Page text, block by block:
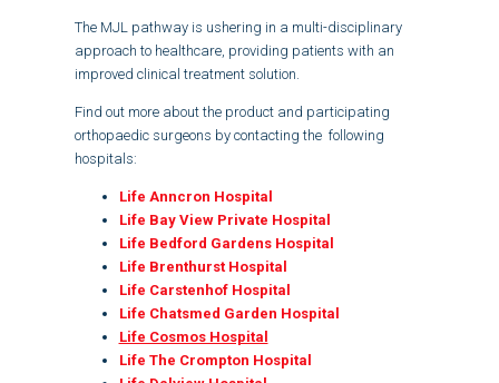
The MJL pathway is ushering in a multi-disciplinary
approach to healthcare, providing patients with an
improved clinical treatment solution.
Find out more about the product and participating
orthopaedic surgeons by contacting the following
hospitals:
Life Anncron Hospital
Life Bay View Private Hospital
Life Bedford Gardens Hospital
Life Brenthurst Hospital
Life Carstenhof Hospital
Life Chatsmed Garden Hospital
Life Cosmos Hospital
Life The Crompton Hospital